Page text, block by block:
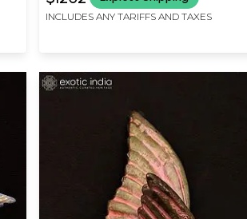
INCLUDES ANY TARIFFS AND TAXES